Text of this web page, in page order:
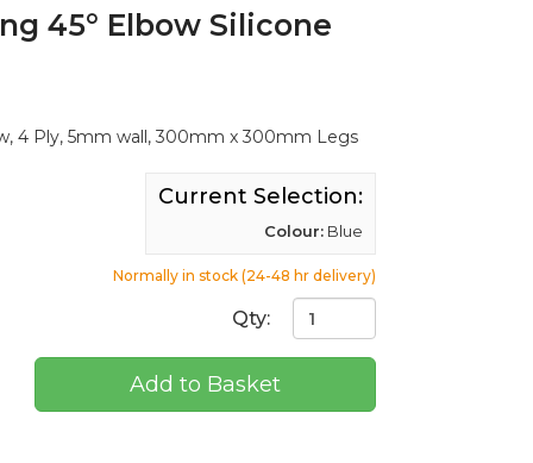
45° Elbow Silicone
4 Ply, 5mm wall, 300mm x 300mm Legs
Current Selection:
Colour: Blue
Normally in stock (24-48 hr delivery)
Qty:
Add to Basket